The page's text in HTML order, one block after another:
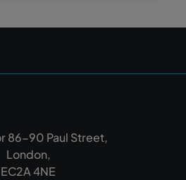
86-90 Paul Street,
London,
EC2A 4NE